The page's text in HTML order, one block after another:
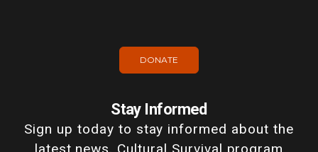
DONATE
Stay Informed
Sign up today to stay informed about the